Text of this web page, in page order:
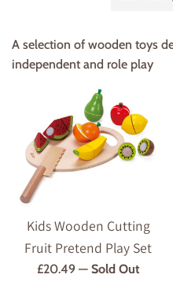
A selection of wooden toys
independent and role play
Kids Wooden Cutting
Fruit Pretend Play Set
Regular
£20.49 — Sold Out